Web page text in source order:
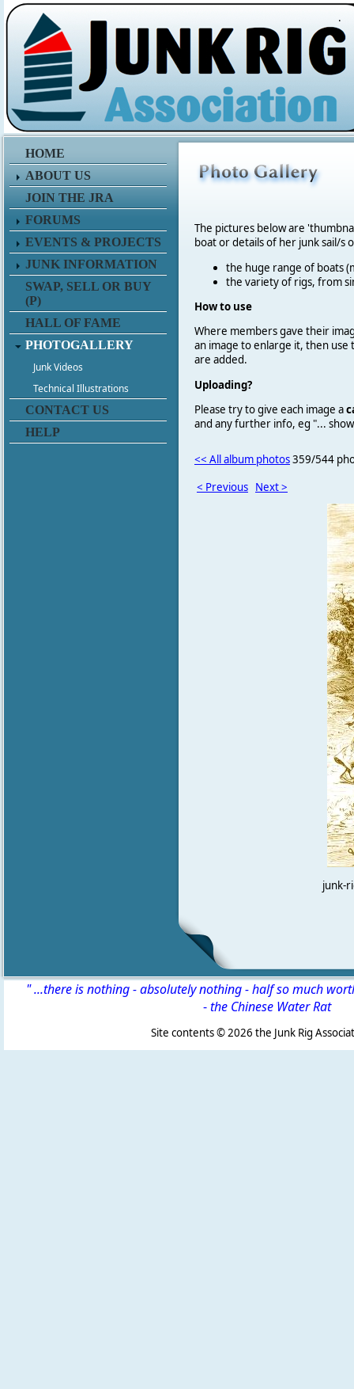
.
HOME
ABOUT US
JOIN THE JRA
FORUMS
EVENTS & PROJECTS
JUNK INFORMATION
SWAP, SELL OR BUY
(P)
HALL OF FAME
PHOTOGALLERY
Junk Videos
Technical Illustrations
CONTACT US
HELP
The pictures below are
boat or details of her junk sail/s
the huge range of boats
the variety of rigs, from
How to use
Where members gave their
an image to enlarge it, then use
are added.
Uploading?
Please try to give each image a
and any further info, eg "...
<< All album photos359/544
< Previous Next >
junk-
" ...there is nothing - absolutely nothing - half so much
-the Chinese Water Rat
Site contents ©2026 the Junk Rig